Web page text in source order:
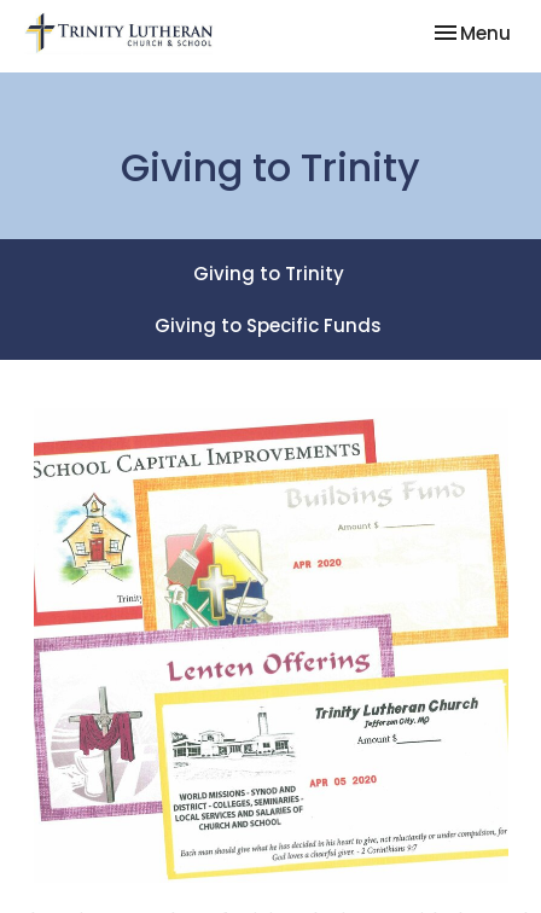
Toggle
Menu
Giving to Trinity
Giving to Trinity
Giving to Specific Funds